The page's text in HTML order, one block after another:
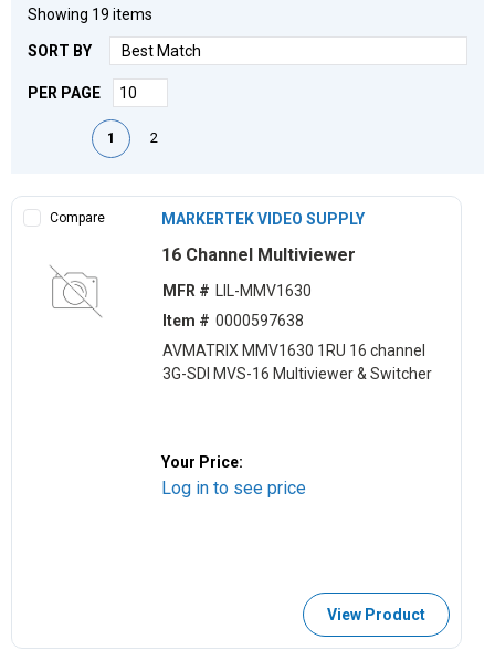
Showing 19 items
SORT BY
PER PAGE
First pagePrevious page
1 2
Compare MARKERTEK VIDEO SUPPLY
16 Channel Multiviewer
MFR #
LIL-MMV1630
Item # 0000597638
AVMATRIX MMV1630 1RU 16 channel
3G-SDI MVS-16 Multiviewer & Switcher
Your Price:
Log in to see price
View Product